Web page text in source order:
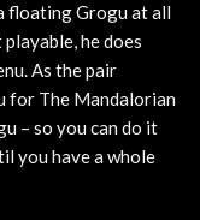
floating Grogu at all
he does
As the pair
for The Mandalorian
– so you can do it
you have a whole